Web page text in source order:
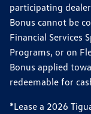
participating
Bonus cannot be
Financial Services
Programs, or on
Bonus applied
redeemable for
*Lease a 2026